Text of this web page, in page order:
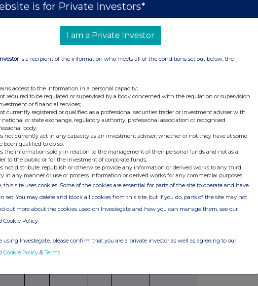
2.67% 956,075,618 68.75 6,977,456
6.37% 958,738,917 68.94 4,659,528
5.92%
6.20% 957,375,099 68.84 6,677,975
6.36% 958,579,596 68.93 5,473,478
1 day ago
All
is for Private Investors*
I am a Private Investor
is a recipient of the information who meets all of the conditions set out below, the
access to the information in a personal capacity;
required to be regulated or supervised by a body concerned with the regulation or supervision
or financial services;
currently registered or qualified as a professional securities trader or investment adviser with
national or state exchange, regulatory authority, professional association or recognised
body;
not currently act in any capacity as an investment adviser, whether or not they have at some
been qualified to do so;
the information solely in relation to the management of their personal funds and not as a
to the public or for the investment of corporate funds;
not distribute, republish or otherwise provide any information or derived works to any third
in any manner or use or process information or derived works for any commercial purposes.
this site uses cookies. Some of the cookies are essential for parts of the site to operate and have
set. You may delete and block all cookies from this site, but if you do, parts of the site may not
out more about the cookies used on Investegate and how you can manage them, see our
Cookie Policy
using Investegate, please confirm that you are a private investor as well as agreeing to our
Cookie Policy & Terms.